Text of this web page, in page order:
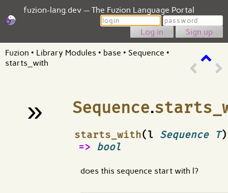
fuzion-lang.dev — The Fuzion Language Portal
Login
Password
Sign up
Fuzion • Library Modules • base • Sequence •
starts_with
» Sequence.
starts_with(l Sequence T)
=> bool
¶
does this sequence start with l?